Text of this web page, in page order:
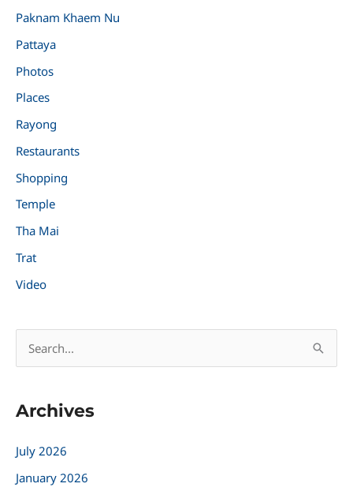
Paknam Khaem Nu
Pattaya
Photos
Places
Rayong
Restaurants
Shopping
Temple
Tha Mai
Trat
Video
e
r
h
f
Archives
July 2026
January 2026